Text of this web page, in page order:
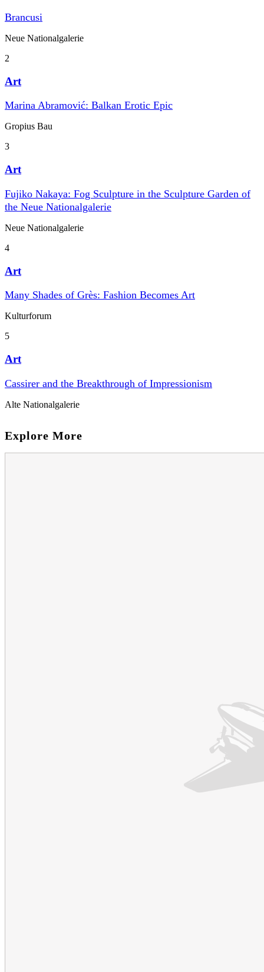
Brancusi
Neue Nationalgalerie
2
Art
Marina Abramović: Balkan Erotic Epic
Gropius Bau
3
Art
Fujiko Nakaya: Fog Sculpture in the Sculpture Garden of
the Neue Nationalgalerie
Neue Nationalgalerie
4
Art
Many Shades of Grès: Fashion Becomes Art
Kulturforum
5
Art
Cassirer and the Breakthrough of Impressionism
Alte Nationalgalerie
Explore More